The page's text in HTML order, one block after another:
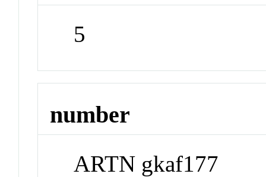
5
number
ARTN gkaf177